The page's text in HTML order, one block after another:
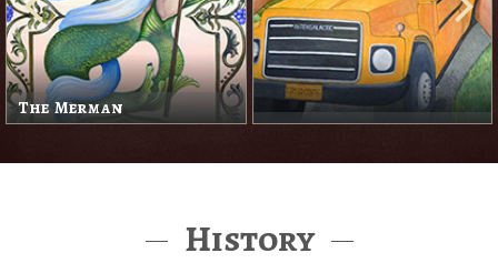
The Merman
History